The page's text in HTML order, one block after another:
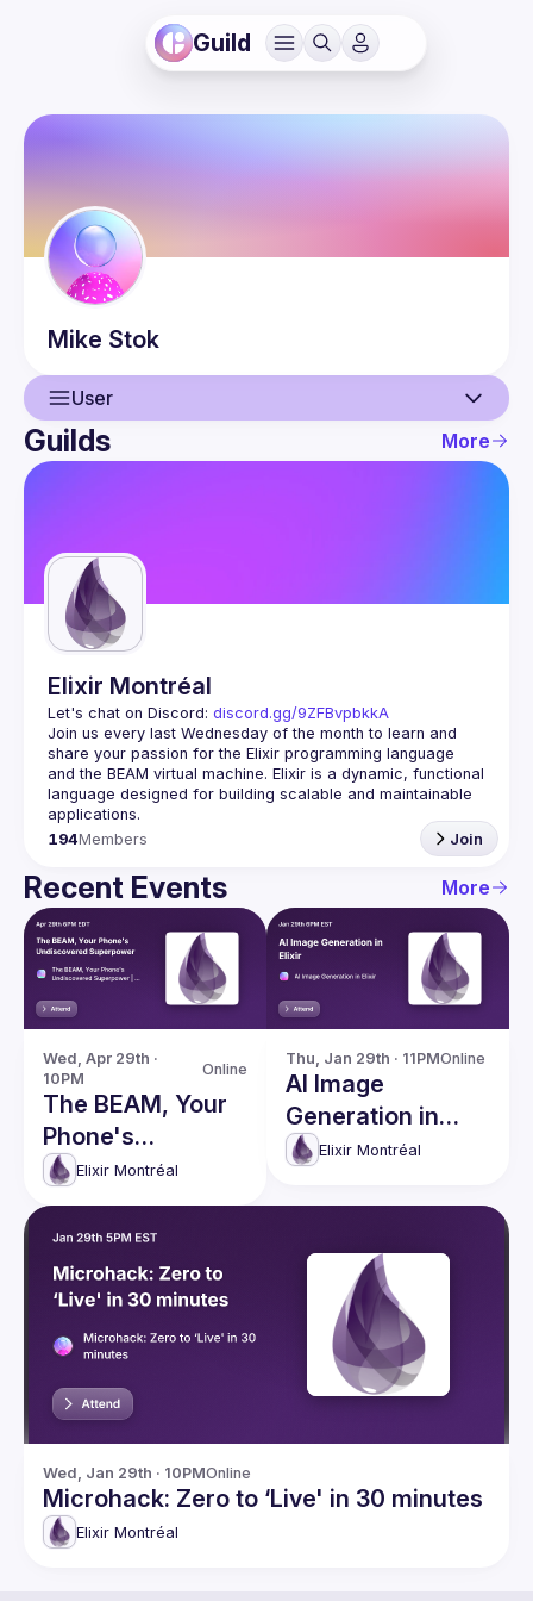
Guild
Mike Stok
User
User
Guilds
Guilds More
Elixir Montréal
Let's chat on Discord: discord.gg/9ZFBvpbkkA
Join us every last Wednesday of the month to learn and
share your passion for the Elixir programming language
and the BEAM virtual machine. Elixir is a dynamic, functional
language designed for building scalable and maintainable
194Members Join
Recent Events More
Wed, Apr 29th ·
10PM
Online
The BEAM, Your
Phone's
Undiscovered
Superpower
Elixir Montréal
Thu, Jan 29th · 11PMOnline
AI Image
Generation in
ElixirElixir Montréal
Wed, Jan 29th · 10PMOnline
Microhack: Zero to ‘Live' in 30 minutes
Elixir Montréal